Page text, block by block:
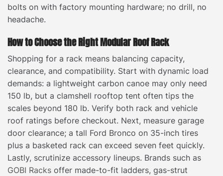
bolts on with factory mounting hardware; no drill, no
headache.
How to Choose the Right Modular Roof Rack
Shopping for a rack means balancing capacity,
clearance, and compatibility. Start with dynamic load
demands: a lightweight carbon canoe may only need
150 lb, but a clamshell rooftop tent often tips the
scales beyond 180 lb. Verify both rack and vehicle
roof ratings before checkout. Next, measure garage
door clearance; a tall Ford Bronco on 35-inch tires
plus a basketed rack can exceed seven feet quickly.
Lastly, scrutinize accessory lineups. Brands such as
GOBI Racks offer made-to-fit ladders, gas-strut